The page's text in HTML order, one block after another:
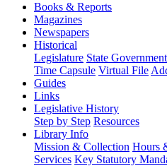
Books & Reports
Magazines
Newspapers
Historical
Legislature State Government
Time Capsule Virtual File
Guides
Links
Legislative History
Step by Step Resources
Library Info
Mission & Collection Hours
Services Key Statutory